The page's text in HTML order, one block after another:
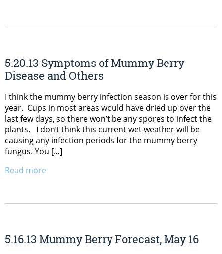
5.20.13 Symptoms of Mummy Berry
Disease and Others
I think the mummy berry infection season is over for this
year. Cups in most areas would have dried up over the
last few days, so there won’t be any spores to infect the
plants. I don’t think this current wet weather will be
causing any infection periods for the mummy berry
fungus. You […]
Read more
5.16.13 Mummy Berry Forecast, May 16